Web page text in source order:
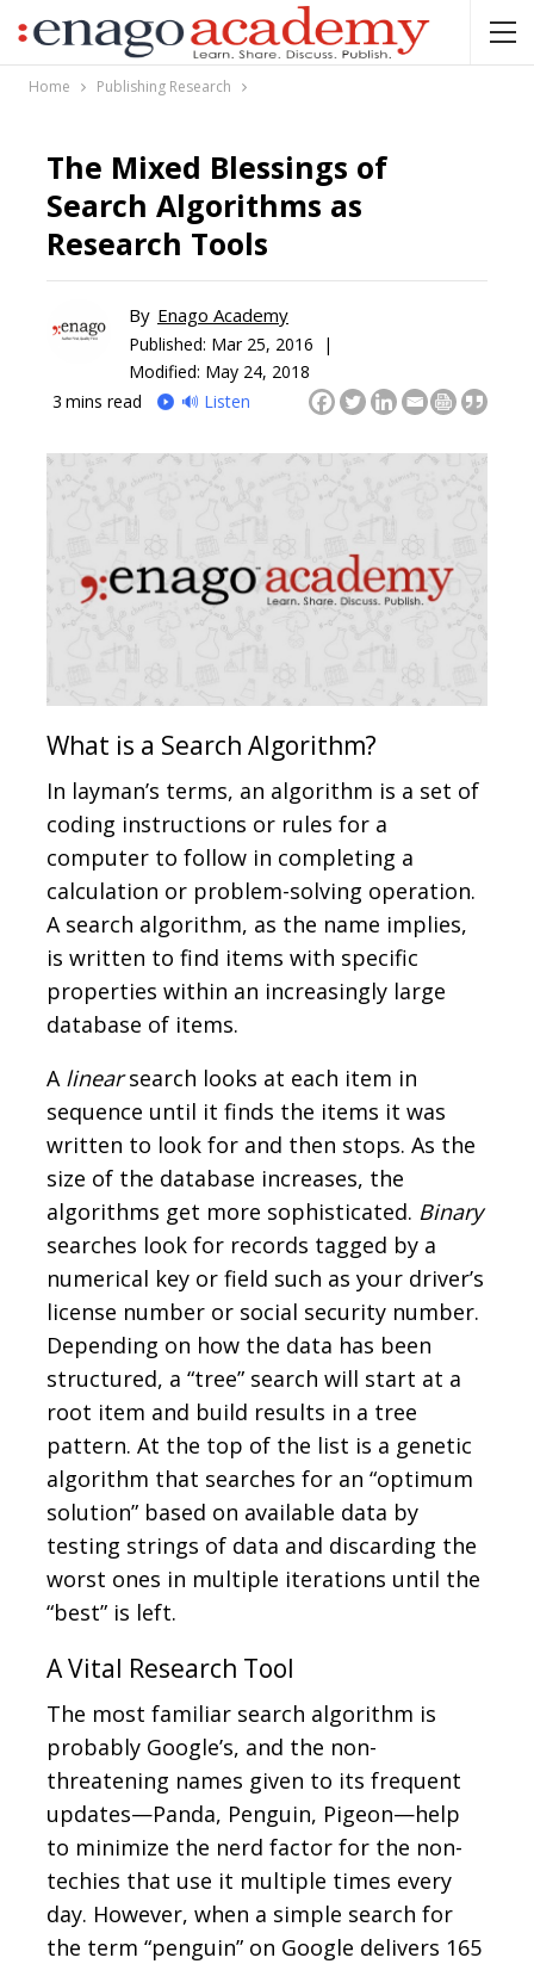
Home Publishing Research
The Mixed Blessings of
Search Algorithms as
Research Tools
By Enago Academy
Published: Mar 25, 2016 |
Modified: May 24, 2018
3 mins read 🔊 Listen
What is a Search Algorithm?
In layman’s terms, an algorithm is a set of
coding instructions or rules for a
computer to follow in completing a
calculation or problem-solving operation.
A search algorithm, as the name implies,
is written to find items with specific
properties within an increasingly large
database of items.
A linearsearch looks at each item in
sequence until it finds the items it was
written to look for and then stops. As the
size of the database increases, the
algorithms get more sophisticated. Binary
searches look for records tagged by a
numerical key or field such as your driver’s
license number or social security number.
Depending on how the data has been
structured, a “tree” search will start at a
root item and build results in a tree
pattern. At the top of the list is a genetic
algorithm that searches for an “optimum
solution” based on available data by
testing strings of data and discarding the
worst ones in multiple iterations until the
“best” is left.
A Vital Research Tool
The most familiar search algorithm is
probably Google’s, and the non-
threatening names given to its frequent
updates—Panda, Penguin, Pigeon—help
to minimize the nerd factor for the non-
techies that use it multiple times every
day. However, when a simple search for
the term “penguin” on Google delivers 165